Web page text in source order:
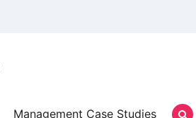
Management Case Studies